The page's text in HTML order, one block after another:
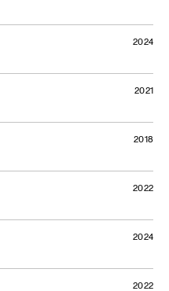
2024
2021
2018
2022
2024
2022